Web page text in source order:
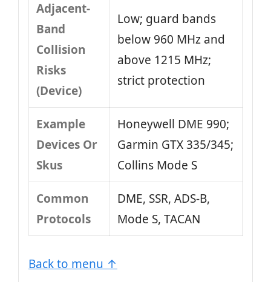
Adjacent-
Band
Collision
Risks
(Device)
Low; guard bands
below 960 MHz and
above 1215 MHz;
strict protection
Example
Devices Or
Skus
Honeywell DME 990;
Garmin GTX 335/345;
Collins Mode S
Common
Protocols
DME, SSR, ADS-B,
Mode S, TACAN
Back to menu ↑